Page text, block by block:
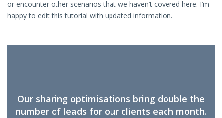
or encounter other scenarios that we haven’t covered here. I’m
happy to edit this tutorial with updated information.
Our sharing optimisations bring double the
number of leads for our clients each month.